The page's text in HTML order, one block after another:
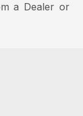
a Dealer or